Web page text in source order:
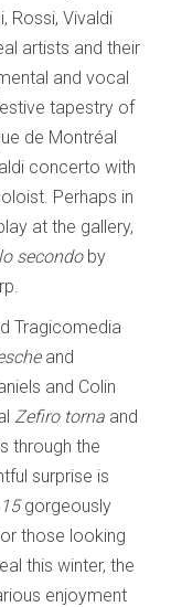
Rossi, Vivaldi
artists and their
and vocal
tapestry of
de Montréal
concerto with
Perhaps in
at the gallery,
secondo by
Tragicomedia
and
and Colin
Zefiro torna and
through the
surprise is
gorgeously
those looking
this winter, the
enjoyment